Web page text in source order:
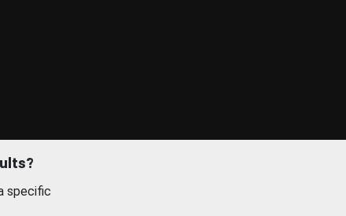
specific